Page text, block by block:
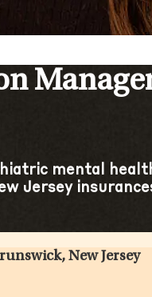
mental
Jersey
New Jersey